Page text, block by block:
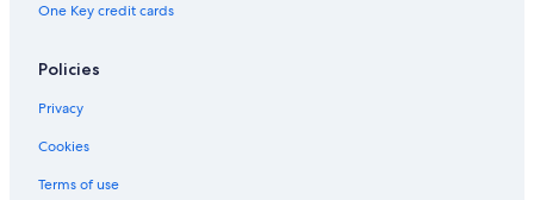
Historic Hotels in San Jose
Hotels with an Indoor Pool in Downtown San Jose
Hotels with Waterslides in San Jose
Golf Hotels in San Jose
One Key credit cards
Policies
Privacy
Cookies
Terms of use